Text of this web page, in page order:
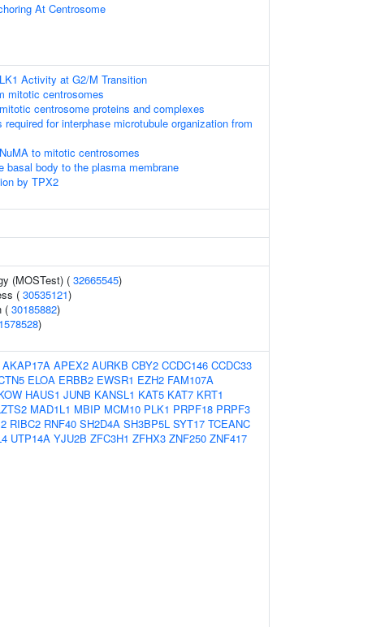
At Centrosome
Activity at G2/M Transition
mitotic centrosomes
centrosome proteins and complexes
required for interphase microtubule organization from
to mitotic centrosomes
basal body to the plasma membrane
by TPX2
(MOSTest) ( 32665545)
( 30535121)
( 30185882)
)
AKAP17A APEX2 AURKB CBY2 CCDC146 CCDC33
ELOA ERBB2 EWSR1 EZH2 FAM107A
HAUS1 JUNB KANSL1 KAT5 KAT7 KRT1
MAD1L1 MBIP MCM10 PLK1 PRPF18 PRPF3
RIBC2 RNF40 SH2D4A SH3BP5L SYT17 TCEANC
UTP14A YJU2B ZFC3H1 ZFHX3 ZNF250 ZNF417